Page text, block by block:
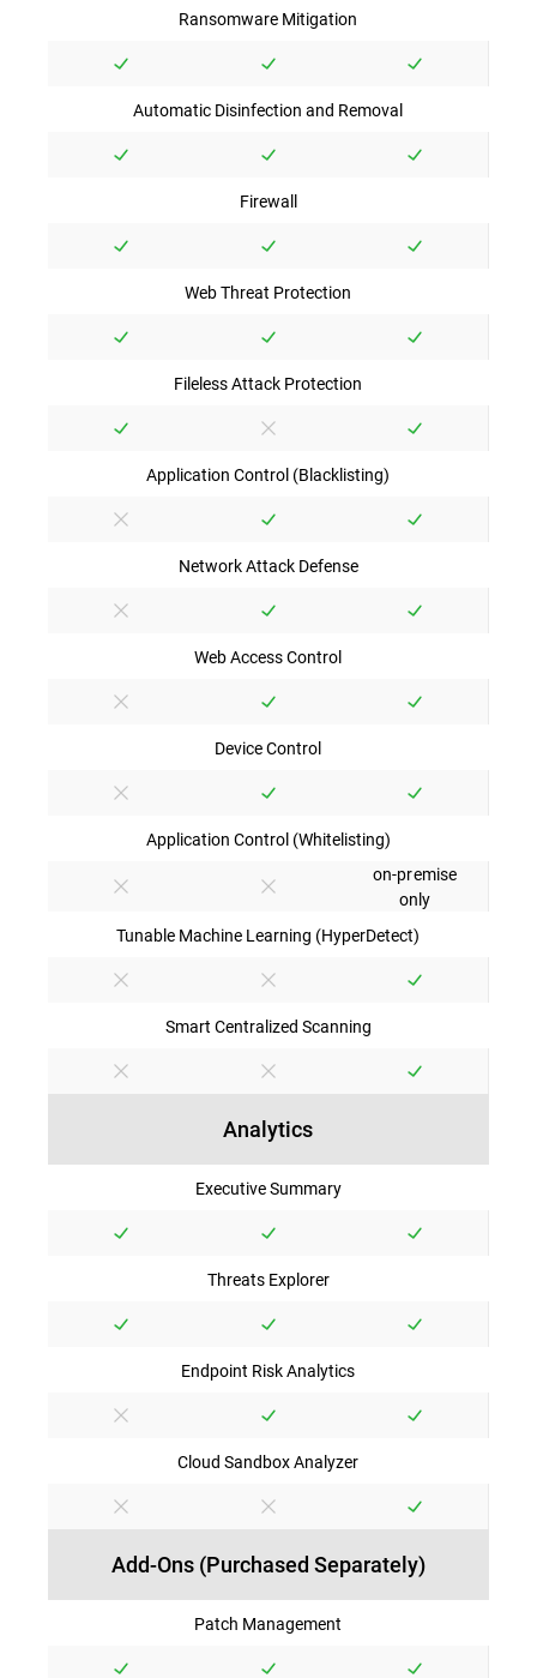
Ransomware Mitigation
Automatic Disinfection and Removal
Firewall
Web Threat Protection
Fileless Attack Protection
Application Control (Blacklisting)
Network Attack Defense
Web Access Control
Device Control
Application Control (Whitelisting)
on-premise
only
Tunable Machine Learning (HyperDetect)
Smart Centralized Scanning
Analytics
Executive Summary
Threats Explorer
Endpoint Risk Analytics
Cloud Sandbox Analyzer
Add-Ons (Purchased Separately)
Patch Management